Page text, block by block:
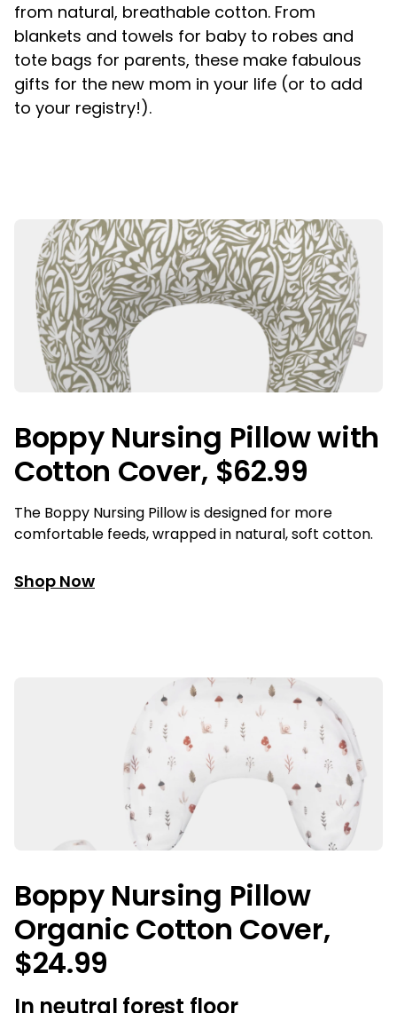
from natural, breathable cotton. From
blankets and towels for baby to robes and
tote bags for parents, these make fabulous
gifts for the new mom in your life (or to add
to your registry!).
Boppy Nursing Pillow with
Cotton Cover, $62.99
The Boppy Nursing Pillow is designed for more
comfortable feeds, wrapped in natural, soft cotton.
Shop Now
Boppy Nursing Pillow
Organic Cotton Cover,
$24.99
In neutral forest floor